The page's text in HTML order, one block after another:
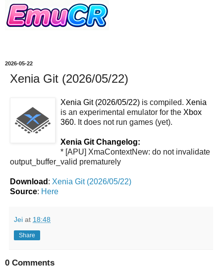
2026-05-22
Xenia Git (2026/05/22)
Xenia Git (2026/05/22) is compiled. Xenia
is an experimental emulator for the Xbox
360. It does not run games (yet).
Xenia Git Changelog:
* [APU] XmaContextNew: do not invalidate
output_buffer_valid prematurely
Download : Xenia Git (2026/05/22)
Source: Here
Jei at 18:48
Share
0 Comments